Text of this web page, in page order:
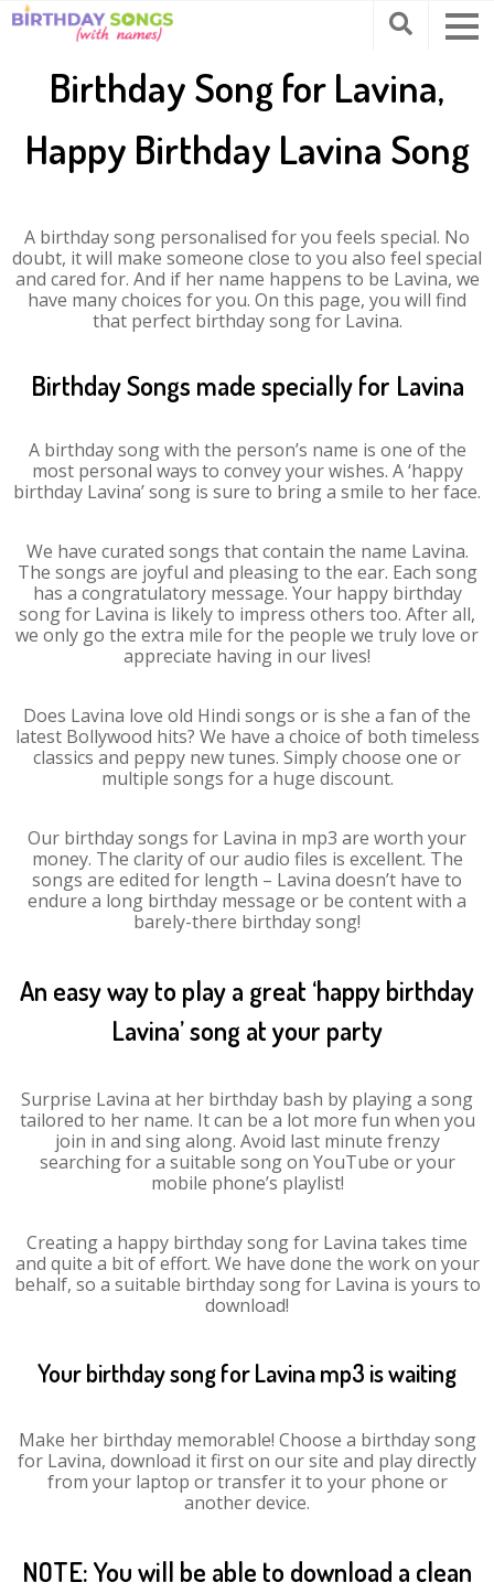
Birthday Song for Lavina,
Happy Birthday Lavina Song
A birthday song personalised for you feels special. No
doubt, it will make someone close to you also feel special
and cared for. And if her name happens to be Lavina, we
have many choices for you. On this page, you will find
that perfect birthday song for Lavina.
Birthday Songs made specially for Lavina
A birthday song with the person’s name is one of the
most personal ways to convey your wishes. A ‘happy
birthday Lavina’ song is sure to bring a smile to her face.
We have curated songs that contain the name Lavina.
The songs are joyful and pleasing to the ear. Each song
has a congratulatory message. Your happy birthday
song for Lavina is likely to impress others too. After all,
we only go the extra mile for the people we truly love or
appreciate having in our lives!
Does Lavina love old Hindi songs or is she a fan of the
latest Bollywood hits? We have a choice of both timeless
classics and peppy new tunes. Simply choose one or
multiple songs for a huge discount.
Our birthday songs for Lavina in mp3 are worth your
money. The clarity of our audio files is excellent. The
songs are edited for length – Lavina doesn’t have to
endure a long birthday message or be content with a
barely-there birthday song!
An easy way to play a great ‘happy birthday
Lavina’ song at your party
Surprise Lavina at her birthday bash by playing a song
tailored to her name. It can be a lot more fun when you
join in and sing along. Avoid last minute frenzy
searching for a suitable song on YouTube or your
mobile phone’s playlist!
Creating a happy birthday song for Lavina takes time
and quite a bit of effort. We have done the work on your
behalf, so a suitable birthday song for Lavina is yours to
download!
Your birthday song for Lavina mp3 is waiting
Make her birthday memorable! Choose a birthday song
for Lavina, download it first on our site and play directly
from your laptop or transfer it to your phone or
another device.
NOTE: You will be able to download a clean